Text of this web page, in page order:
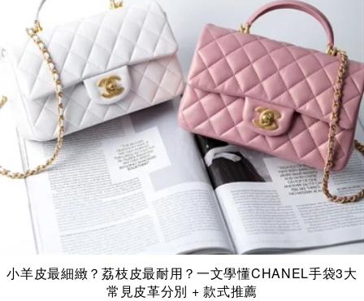
小羊皮最細緻？荔枝皮最耐用？一文學懂CHANEL手袋3大
常見皮革分別 + 款式推薦